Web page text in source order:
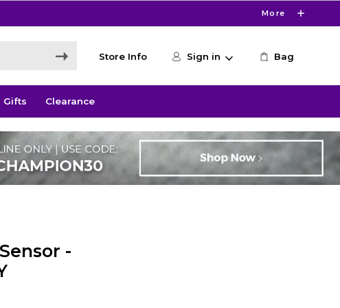
More
Store Info Sign in Bag
Gifts Clearance
-